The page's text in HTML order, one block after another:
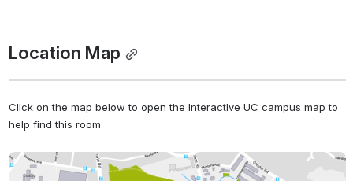
Location Map
Click on the map below to open the interactive UC campus map to
help find this room